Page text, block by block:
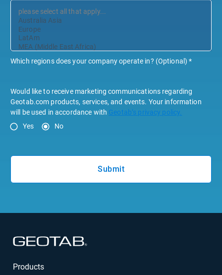
Which regions does your company operate in? (Optional) *
Would like to receive marketing communications regarding
Geotab.com products, services, and events. Your information
will be used in accordance with Geotab’s privacy policy.
Yes
No
Submit
Products